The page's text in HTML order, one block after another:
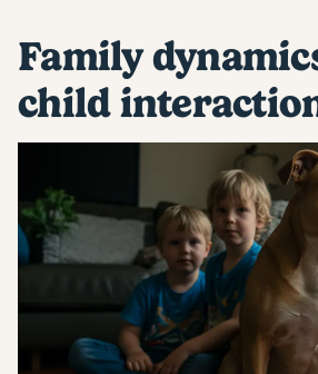
Family
child